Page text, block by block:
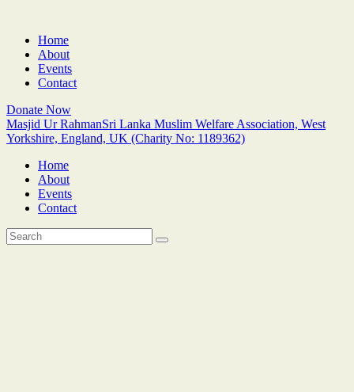
Home
About
Events
Contact
Donate Now
Masjid Ur RahmanSri Lanka Muslim Welfare Association, West
Yorkshire, England, UK (Charity No: 1189362)
Home
About
Events
Contact